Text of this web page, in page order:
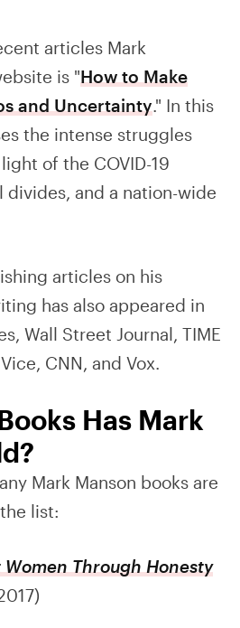
articles Mark
is "How to Make
and Uncertainty." In this
the intense struggles
of the COVID-19
and a nation-wide
articles on his
has also appeared in
Wall Street Journal, TIME
CNN, and Vox.
Has Mark
Mark Manson books are
list:
Through Honesty